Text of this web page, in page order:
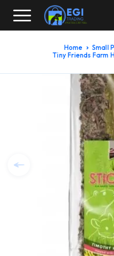
Home Small
Tiny Friends Farm